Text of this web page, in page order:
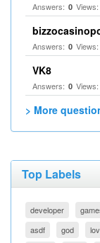
Answers: 0 Views:
Answers: 0 Views:
VK8
Answers: 0 Views:
> More
Top Labels
developer
asdf
god